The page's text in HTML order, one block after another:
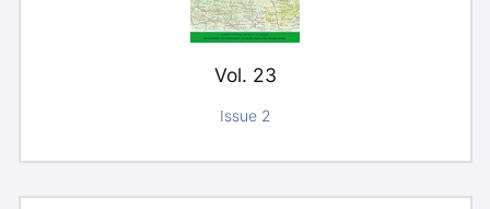
Vol. 23
Issue 2